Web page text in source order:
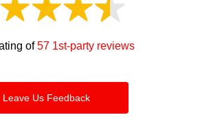
of57 1st-party reviews
Leave Us Feedback